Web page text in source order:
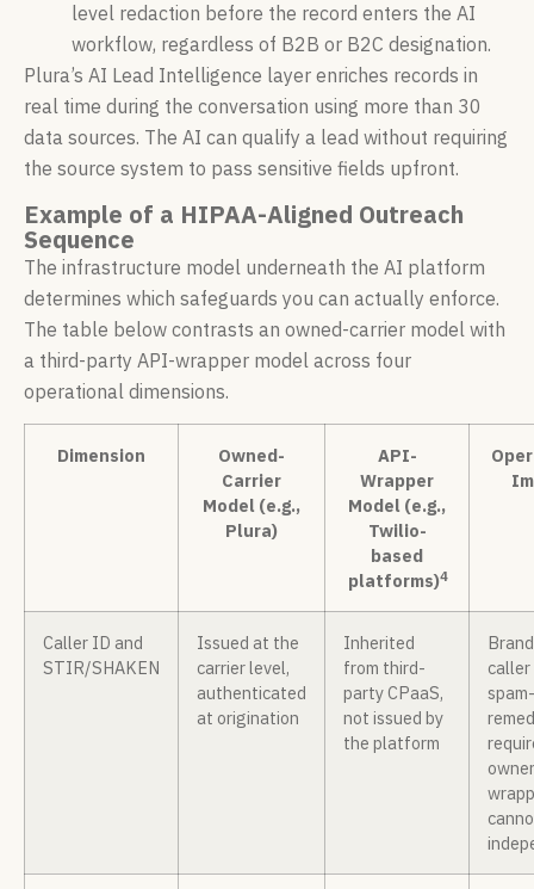
level redaction before the record enters the AI
workflow, regardless of B2B or B2C designation.
Plura’s AI Lead Intelligence layer enriches records in
real time during the conversation using more than 30
data sources. The AI can qualify a lead without requiring
the source system to pass sensitive fields upfront.
Example of a HIPAA-Aligned Outreach
Sequence
The infrastructure model underneath the AI platform
determines which safeguards you can actually enforce.
The table below contrasts an owned-carrier model with
a third-party API-wrapper model across four
operational dimensions.
Dimension
Owned-
Carrier
Model (e.g.,
Plura)
API-
Wrapper
Model (e.g.,
Twilio-
based
platforms)4
Caller ID and
STIR/SHAKEN
Issued at the
carrier level,
authenticated
at origination
Inherited
from third-
party CPaaS,
not issued by
the platform